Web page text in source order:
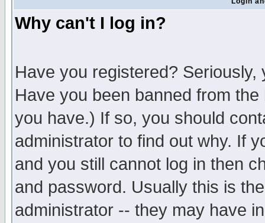
Why can't I log in?
Have you registered?
Have you been banned from
you have.) If so, you should
administrator to find out why. If
and you still cannot log in then
and password. Usually this is
administrator -- they may have